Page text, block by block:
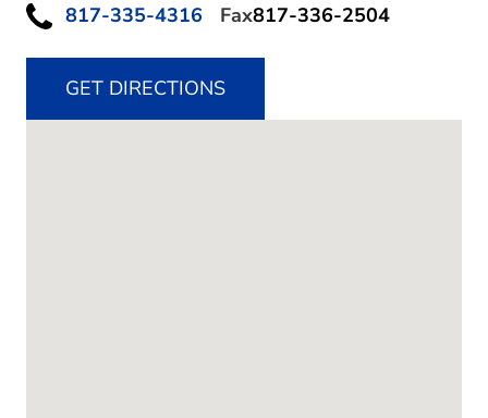
817-335-4316 Fax817-336-2504
GET DIRECTIONS